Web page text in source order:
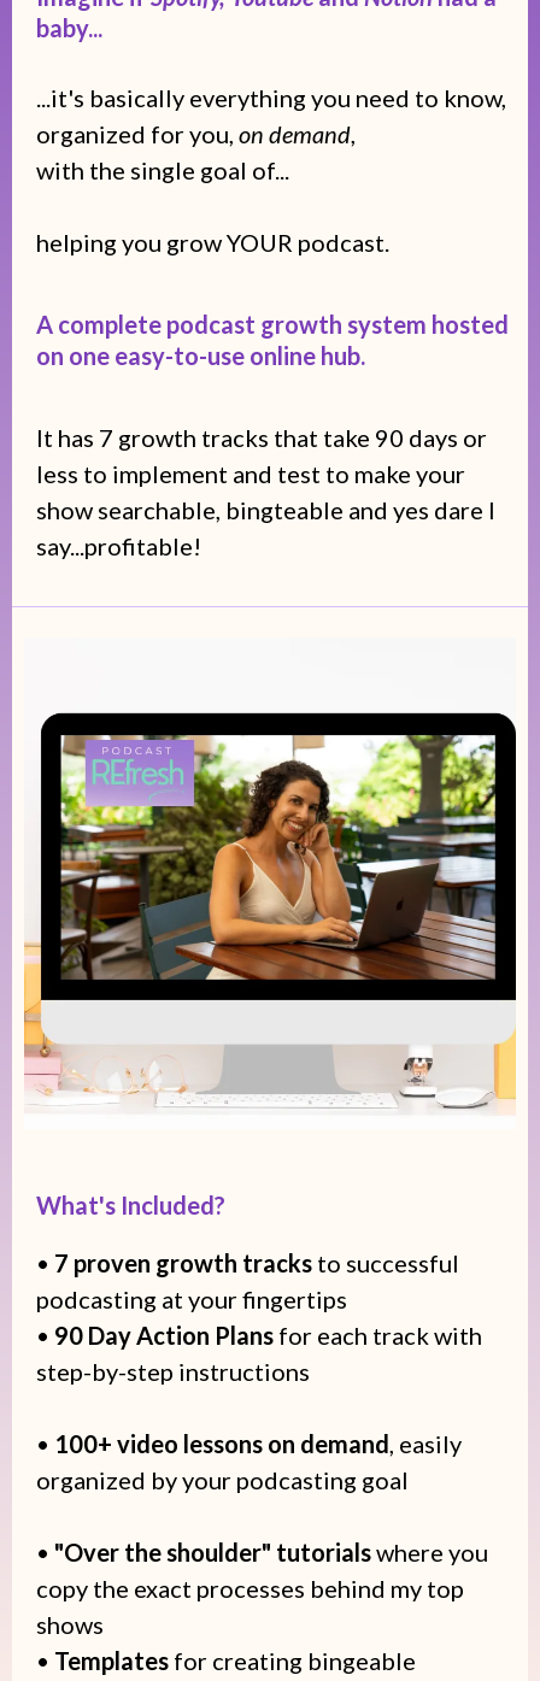
baby...
...it's basically everything you need to know,
organized for you, on demand,
with the single goal of...
helping you grow YOUR podcast.
A complete podcast growth system hosted
on one easy-to-use online hub.
It has 7 growth tracks that take 90 days or
less to implement and test to make your
show searchable, bingteable and yes dare I
say...profitable!
What's Included?
• 7 proven growth tracks to successful
podcasting at your fingertips
• 90 Day Action Plans for each track with
step-by-step instructions
• 100+ video lessons on demand, easily
organized by your podcasting goal
• "Over the shoulder" tutorialswhere you
copy the exact processes behind my top
shows
• Templates for creating bingeable